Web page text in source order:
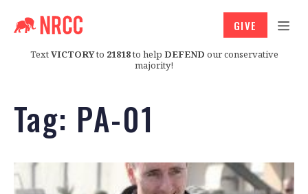
TextVICTORYto 21818to help DEFEND our conservative
majority!
GIVE
Tag: PA-01